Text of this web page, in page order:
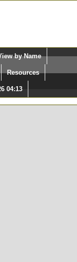
Language
Search:
by Name
Resources
04:13